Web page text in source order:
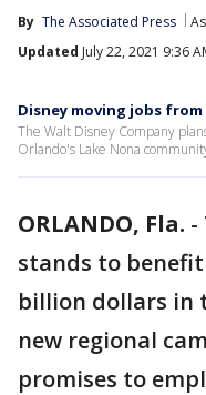
By The Associated Press
Updated July 22, 2021 9:36
Disney moving jobs
The Walt Disney Company
Orlando's Lake Nona
ORLANDO, Fla. -
stands to
billion dollars in
new regional
promises to